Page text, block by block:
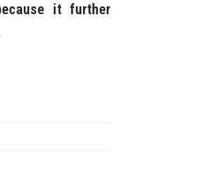
it further
.